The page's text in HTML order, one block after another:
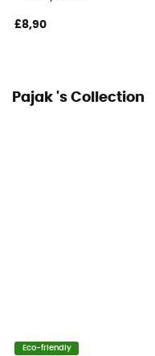
£8,90
Pajak 's Collection
Eco-friendly